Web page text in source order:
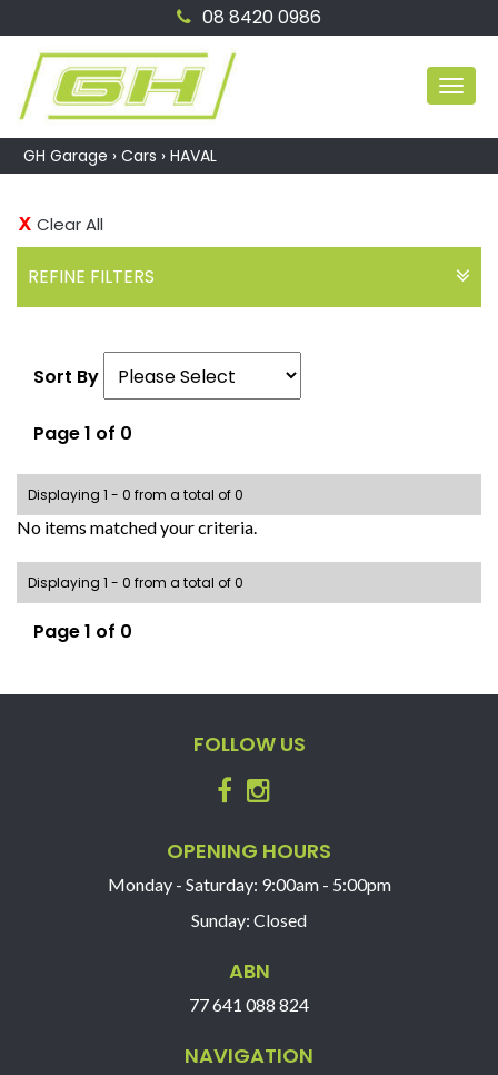
08 8420 0986
GH Garage › Cars › HAVAL
Clear All
REFINE FILTERS
Sort By
Page 1 of 0
Displaying 1 - 0 from a total of 0
No items matched your criteria.
Displaying 1 - 0 from a total of 0
Page 1 of 0
FOLLOW US
OPENING HOURS
Monday - Saturday: 9:00am - 5:00pm
Sunday: Closed
ABN
77 641 088 824
NAVIGATION